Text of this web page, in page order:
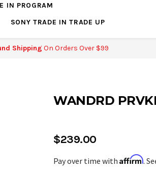
IN PROGRAM
SONY TRADE IN TRADE UP
Shipping On Orders Over $99
WANDRD
$239.00
Pay over time with Affirm.